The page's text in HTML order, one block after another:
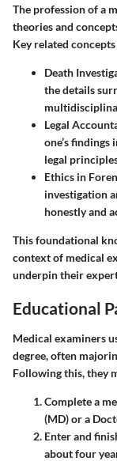
The profession of a
theories and
Key related
Death
the details
Legal
one’s
legal
Ethics in
investigation
honestly and
This foundational
context of medical
underpin their
Educational
Medical examiners
degree, often
Following this, they
Complete a
(MD) or a
Enter and
about four